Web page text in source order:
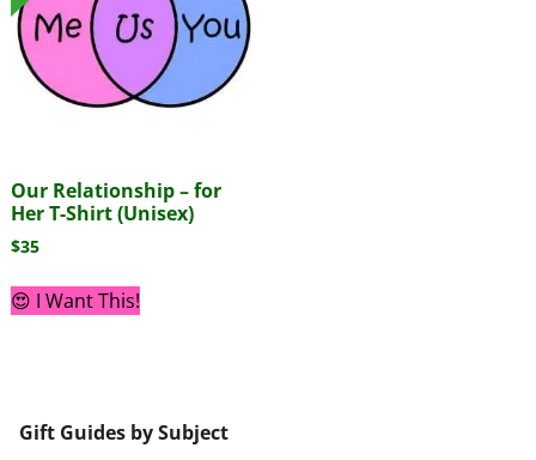
Our Relationship – for
Her T-Shirt (Unisex)
$35
😍 I Want This!
Gift Guides by Subject